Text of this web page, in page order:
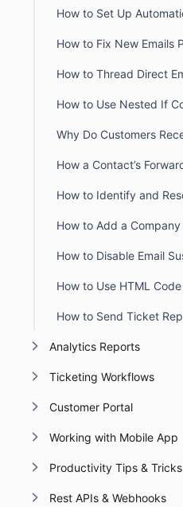
Analytics Reports
Ticketing Workflows
Customer Portal
Working with Mobile App
Productivity Tips & Tricks
Rest APIs & Webhooks